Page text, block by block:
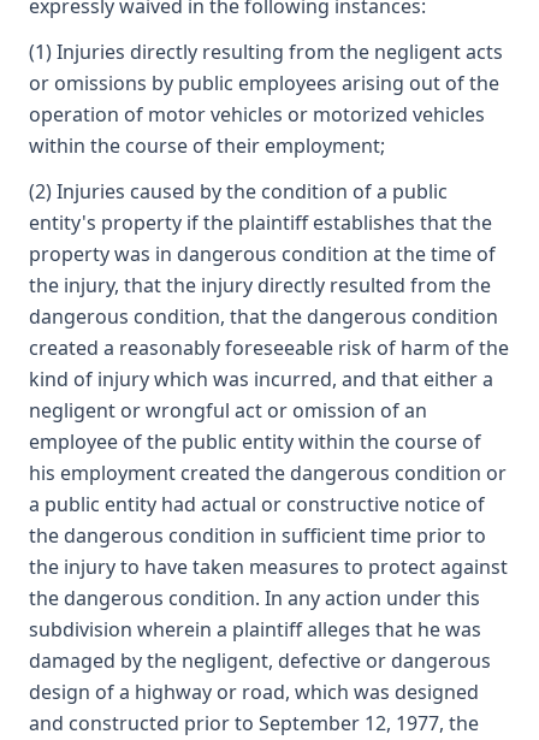
expressly waived in the following instances:
(1) Injuries directly resulting from the negligent acts
or omissions by public employees arising out of the
operation of motor vehicles or motorized vehicles
within the course of their employment;
(2) Injuries caused by the condition of a public
entity's property if the plaintiff establishes that the
property was in dangerous condition at the time of
the injury, that the injury directly resulted from the
dangerous condition, that the dangerous condition
created a reasonably foreseeable risk of harm of the
kind of injury which was incurred, and that either a
negligent or wrongful act or omission of an
employee of the public entity within the course of
his employment created the dangerous condition or
a public entity had actual or constructive notice of
the dangerous condition in sufficient time prior to
the injury to have taken measures to protect against
the dangerous condition. In any action under this
subdivision wherein a plaintiff alleges that he was
damaged by the negligent, defective or dangerous
design of a highway or road, which was designed
and constructed prior to September 12, 1977, the